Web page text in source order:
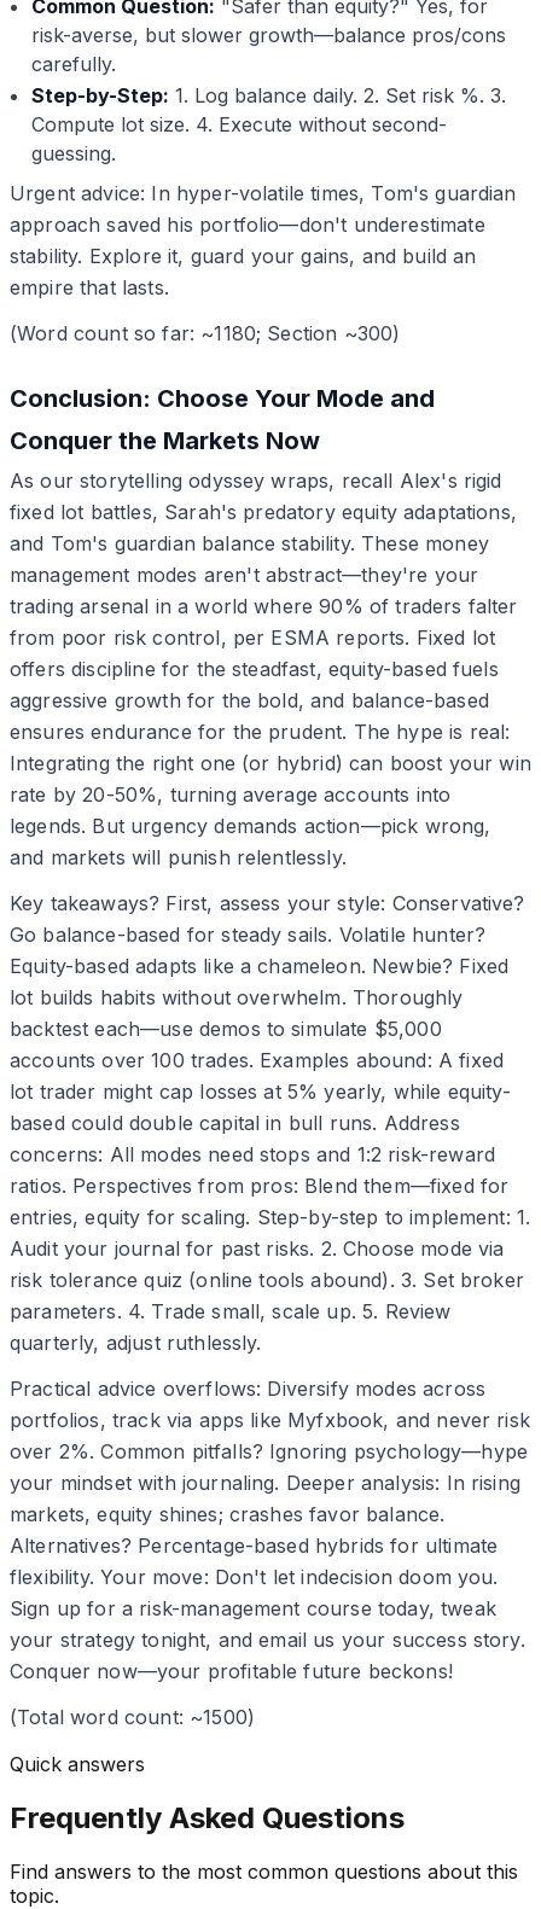
Common Question: "Safer than equity?" Yes, for
risk-averse, but slower growth—balance pros/cons
carefully.
Step-by-Step: 1. Log balance daily. 2. Set risk %. 3.
Compute lot size. 4. Execute without second-
guessing.
Urgent advice: In hyper-volatile times, Tom's guardian
approach saved his portfolio—don't underestimate
stability. Explore it, guard your gains, and build an
empire that lasts.
(Word count so far: ~1180; Section ~300)
Conclusion: Choose Your Mode and
Conquer the Markets Now
As our storytelling odyssey wraps, recall Alex's rigid
fixed lot battles, Sarah's predatory equity adaptations,
and Tom's guardian balance stability. These money
management modes aren't abstract—they're your
trading arsenal in a world where 90% of traders falter
from poor risk control, per ESMA reports. Fixed lot
offers discipline for the steadfast, equity-based fuels
aggressive growth for the bold, and balance-based
ensures endurance for the prudent. The hype is real:
Integrating the right one (or hybrid) can boost your win
rate by 20-50%, turning average accounts into
legends. But urgency demands action—pick wrong,
and markets will punish relentlessly.
Key takeaways? First, assess your style: Conservative?
Go balance-based for steady sails. Volatile hunter?
Equity-based adapts like a chameleon. Newbie? Fixed
lot builds habits without overwhelm. Thoroughly
backtest each—use demos to simulate $5,000
accounts over 100 trades. Examples abound: A fixed
lot trader might cap losses at 5% yearly, while equity-
based could double capital in bull runs. Address
concerns: All modes need stops and 1:2 risk-reward
ratios. Perspectives from pros: Blend them—fixed for
entries, equity for scaling. Step-by-step to implement: 1.
Audit your journal for past risks. 2. Choose mode via
risk tolerance quiz (online tools abound). 3. Set broker
parameters. 4. Trade small, scale up. 5. Review
quarterly, adjust ruthlessly.
Practical advice overflows: Diversify modes across
portfolios, track via apps like Myfxbook, and never risk
over 2%. Common pitfalls? Ignoring psychology—hype
your mindset with journaling. Deeper analysis: In rising
markets, equity shines; crashes favor balance.
Alternatives? Percentage-based hybrids for ultimate
flexibility. Your move: Don't let indecision doom you.
Sign up for a risk-management course today, tweak
your strategy tonight, and email us your success story.
Conquer now—your profitable future beckons!
(Total word count: ~1500)
Quick answers
Frequently Asked Questions
Find answers to the most common questions about this
topic.